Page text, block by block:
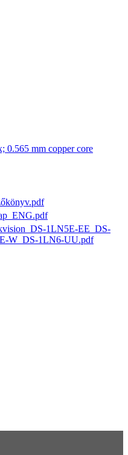
0.565 mm copper core
1LN5E-EE_DS-
W_DS-1LN6-UU.pdf